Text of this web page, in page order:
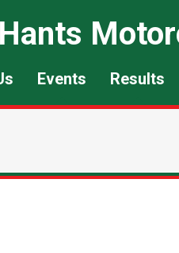
Events Results